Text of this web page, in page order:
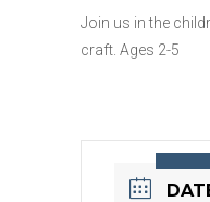
Join us in the
craft. Ages 2-5